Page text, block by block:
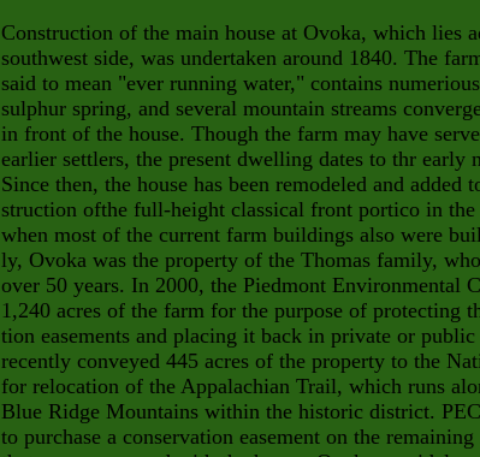
Construction of the main house at Ovoka, which lies
southwest side, was undertaken around 1840. The
said to mean "ever running water," contains
sulphur spring, and several mountain streams
in front of the house. Though the farm may have
earlier settlers, the present dwelling dates to thr early
Since then, the house has been remodeled and added
struction ofthe full-height classical front portico in
when most of the current farm buildings also were
ly, Ovoka was the property of the Thomas family,
over 50 years. In 2000, the Piedmont Environmental
1,240 acres of the farm for the purpose of protecting
tion easements and placing it back in private or
recently conveyed 445 acres of the property to the
for relocation of the Appalachian Trail, which runs
Blue Ridge Mountains within the historic district.
to purchase a conservation easement on the